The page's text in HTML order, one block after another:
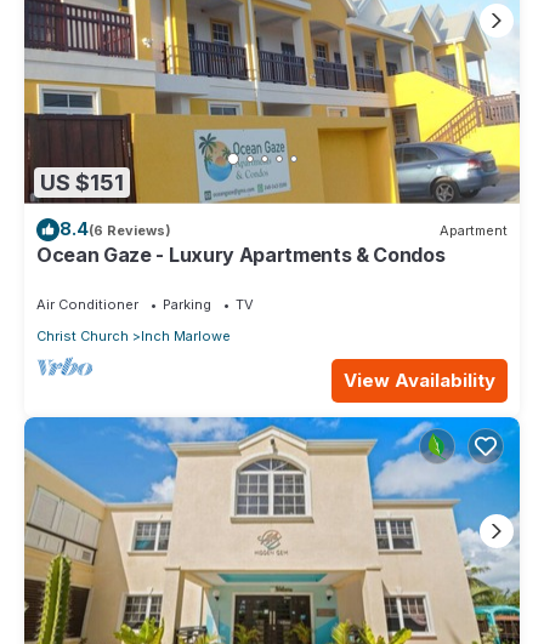
US $151
8.4(6 Reviews) Apartment
Ocean Gaze - Luxury Apartments & Condos
Air Conditioner Parking
TV
Christ Church
Inch Marlowe
View Availability